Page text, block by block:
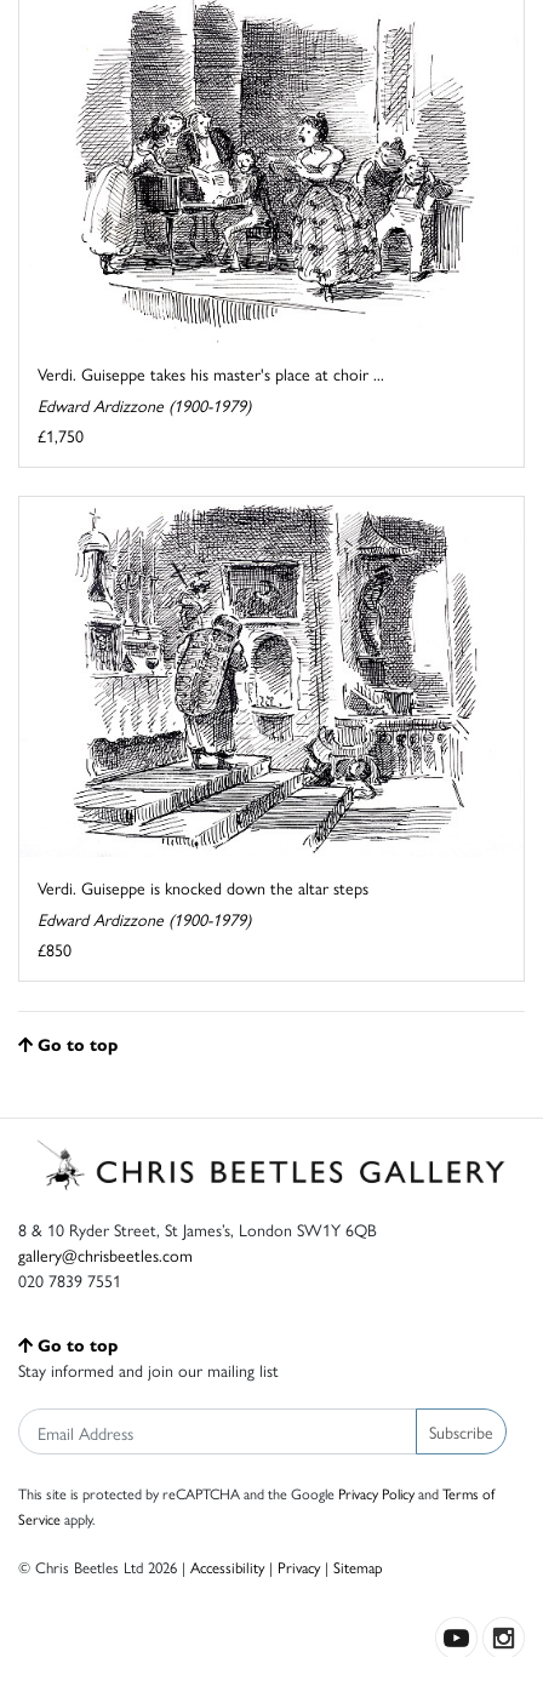
Verdi. Guiseppe takes his master's place at choir ...
Edward Ardizzone (1900-1979)
£1,750
Verdi. Guiseppe is knocked down the altar steps
Edward Ardizzone (1900-1979)
£850
Go to top
8 & 10 Ryder Street, St James’s, London SW1Y 6QB
gallery@chrisbeetles.com
020 7839 7551
Go to top
Stay informed and join our mailing list
Subscribe
This site is protected by reCAPTCHA and the Google Privacy PolicyandTerms of
Serviceapply.
© Chris Beetles Ltd 2026 | Accessibility| Privacy| Sitemap